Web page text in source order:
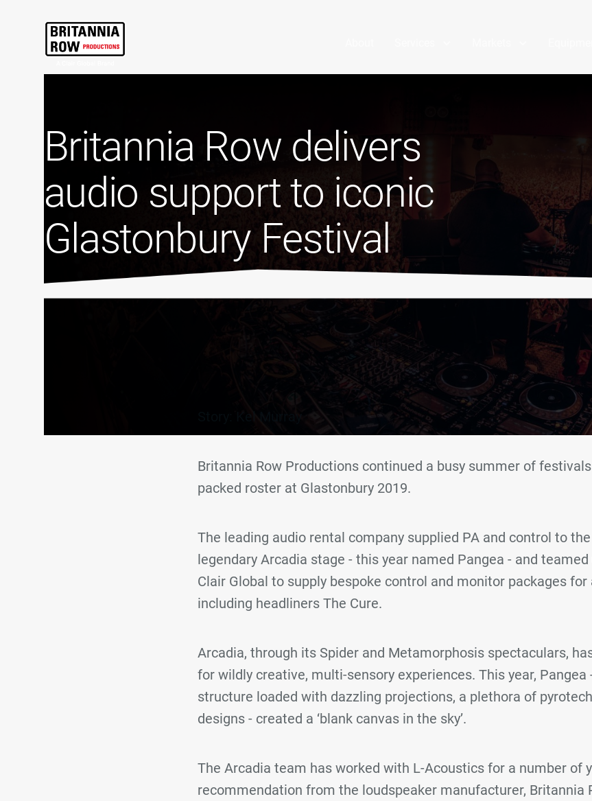
Britannia Row delivers
audio support to iconic
Glastonbury Festival
Britannia Row Productions continued a busy summer of
packed roster at Glastonbury 2019.
The leading audio rental company supplied PA and control to
legendary Arcadia stage - this year named Pangea - and
Clair Global to supply bespoke control and monitor packages
including headliners The Cure.
Arcadia, through its Spider and Metamorphosis spectaculars,
for wildly creative, multi-sensory experiences. This year, Pangea
structure loaded with dazzling projections, a plethora of
designs - created a ‘blank canvas in the sky’.
The Arcadia team has worked with L-Acoustics for a number of
recommendation from the loudspeaker manufacturer, Britannia